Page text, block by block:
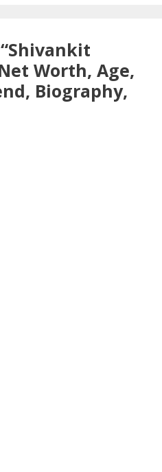
Worth, Age,
Biography,